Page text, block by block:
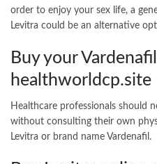
order to enjoy your sex life, a
Levitra could be an alternative
Buy your
healthworldcp.site
Healthcare professionals should
without consulting their own
Levitra or brand name Vardenafil.